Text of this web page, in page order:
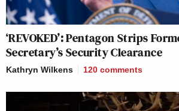
‘REVOKED’: Pentagon Strips
Secretary’s Security Clearance
Kathryn Wilkens 120 comments